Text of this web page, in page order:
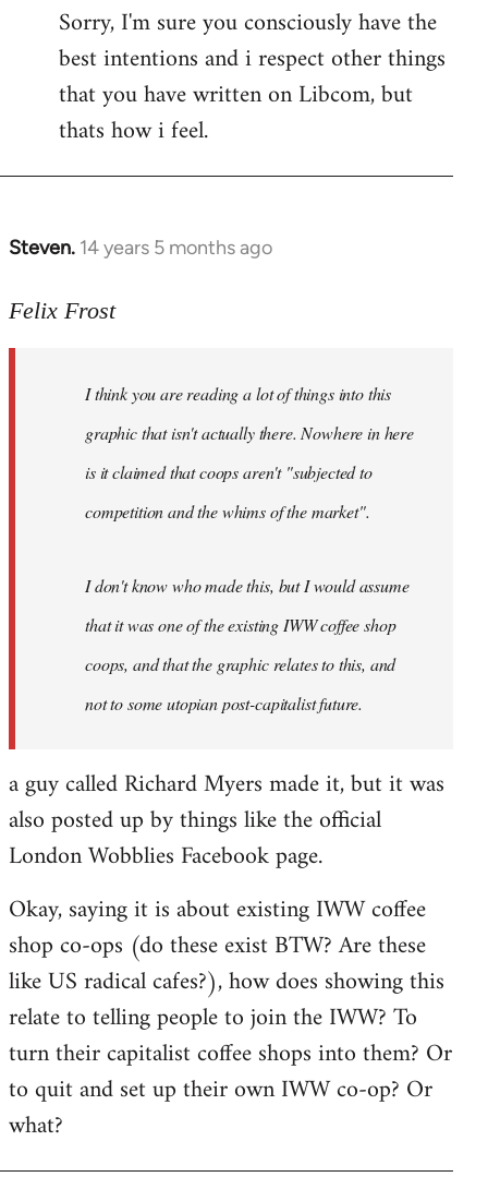
Sorry, I'm sure you consciously have the
best intentions and i respect other things
that you have written on Libcom, but
thats how i feel.
Steven. 14 years 5 months ago
In
to
libcom.org
Felix Frost
I think you are reading a lot of things into this
graphic that isn't actually there. Nowhere in here
is it claimed that coops aren't "subjected to
competition and the whims of the market".
I don't know who made this, but I would assume
that it was one of the existing IWW coffee shop
coops, and that the graphic relates to this, and
not to some utopian post-capitalist future.
a guy called Richard Myers made it, but it was
also posted up by things like the official
London Wobblies Facebook page.
Okay, saying it is about existing IWW coffee
shop co-ops (do these exist BTW? Are these
like US radical cafes?), how does showing this
relate to telling people to join the IWW? To
turn their capitalist coffee shops into them? Or
to quit and set up their own IWW co-op? Or
what?